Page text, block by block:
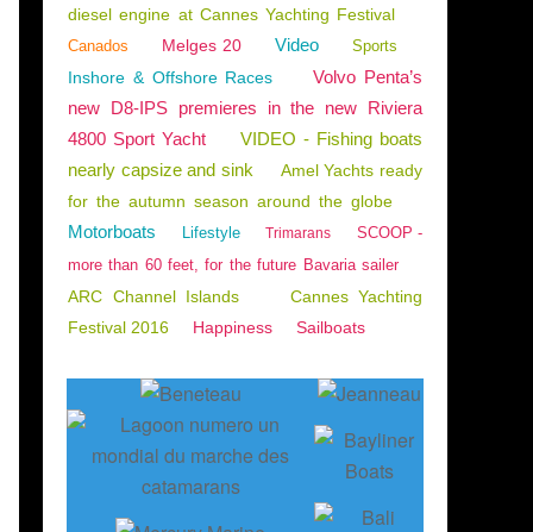
diesel engine at Cannes Yachting Festival
Canados Melges 20 Video Sports
Inshore & Offshore Races
Volvo Penta’s
new D8-IPS premieres in the new Riviera
4800 Sport Yacht
VIDEO - Fishing boats
nearly capsize and sink
Amel Yachts ready
for the autumn season around the globe
Motorboats Lifestyle Trimarans
SCOOP -
more than 60 feet, for the future Bavaria sailer
ARC Channel Islands
Cannes Yachting
Festival 2016
Happiness Sailboats